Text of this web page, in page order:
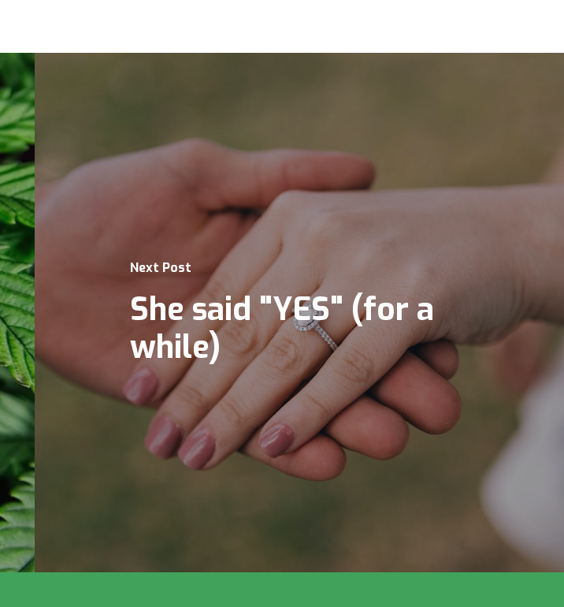
Next Post
She said "YES" (for a
while)